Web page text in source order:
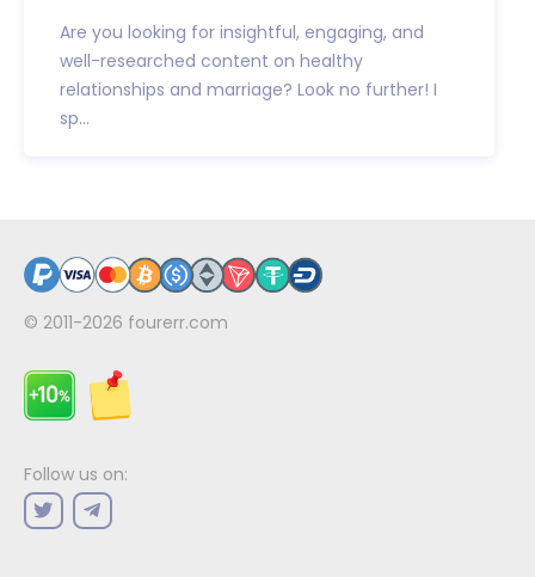
Are you looking for insightful, engaging, and
well-researched content on healthy
relationships and marriage? Look no further! I
sp...
© 2011-2026 fourerr.com
Follow us on: